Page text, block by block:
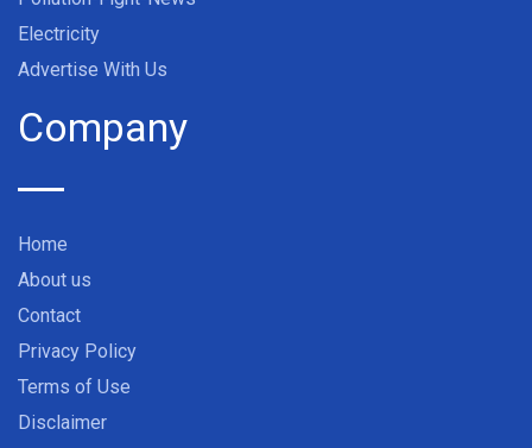
Electricity
Advertise With Us
Company
Home
About us
Contact
Privacy Policy
Terms of Use
Disclaimer